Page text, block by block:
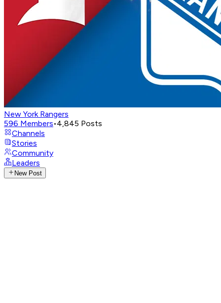
New York Rangers
596 Members•4,845 Posts
Channels
Stories
Community
Leaders
New Post